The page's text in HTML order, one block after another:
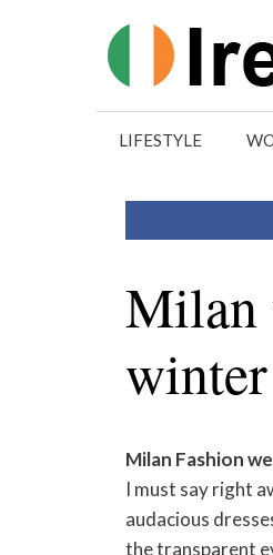
LIFESTYLE
Milan
Milan Fashion
I must say right
audacious
the transparent